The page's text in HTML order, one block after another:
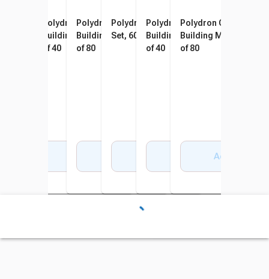
Polydron My First Octoplay
Class Set, 42 Pieces
Polydron Giant Polydron
Building Manipulatives, Set
of 40
Polydron Giant Polydron
Building Manipulatives, Set
of 80
Polydron Translucent Giant
Set, 60 Pieces
Polydron Giant Octoplay
Building Manipulatives, Set
of 40
Add to Cart
Polydron Giant
Building
of 80
Add to Cart